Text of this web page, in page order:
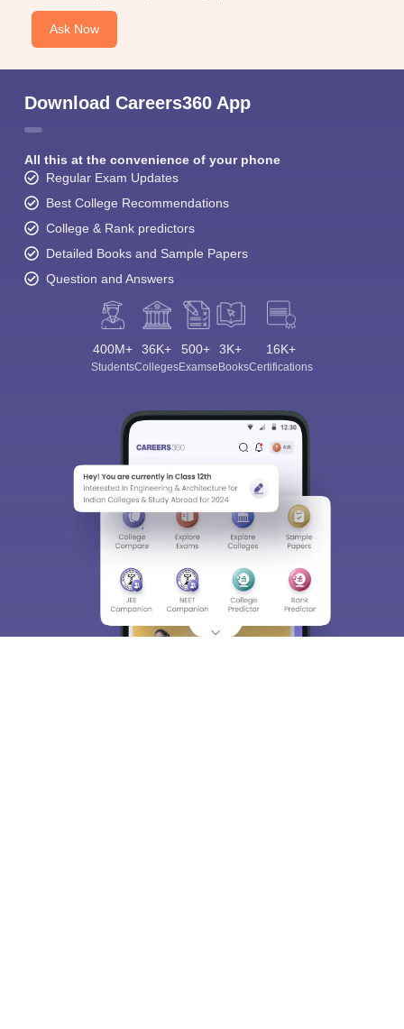
Ask Now
Download Careers360 App
All this at the convenience of your phone
Regular Exam Updates
Best College Recommendations
College & Rank predictors
Detailed Books and Sample Papers
Question and Answers
400M+
Students
36K+
Colleges
500+
Exams
3K+
eBooks
16K+
Certifications